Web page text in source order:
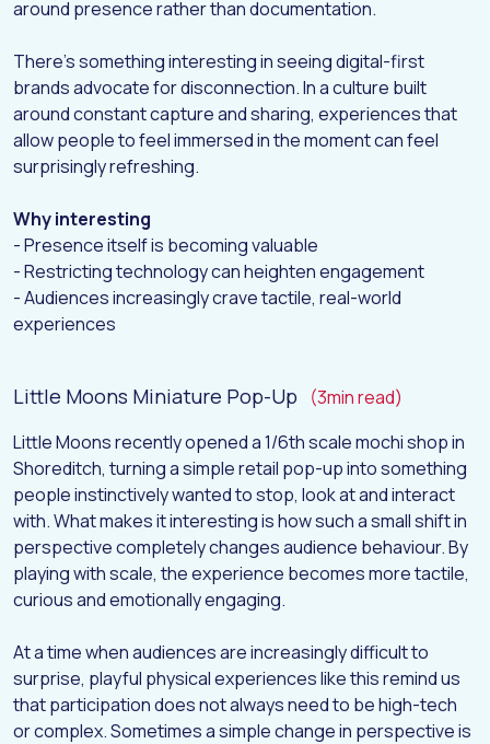
HOME
ABOUT
WORK
DIGITAL
INSIGHTS
CONTACT
around presence rather than documentation.
There’s something interesting in seeing digital-first
brands advocate for disconnection. In a culture built
around constant capture and sharing, experiences that
allow people to feel immersed in the moment can feel
surprisingly refreshing.
Why interesting
- Presence itself is becoming valuable
- Restricting technology can heighten engagement
- Audiences increasingly crave tactile, real-world
experiences
Little Moons Miniature Pop-Up
(3min read)
Little Moons recently opened a 1/6th scale mochi shop in
Shoreditch, turning a simple retail pop-up into something
people instinctively wanted to stop, look at and interact
with. What makes it interesting is how such a small shift in
perspective completely changes audience behaviour. By
playing with scale, the experience becomes more tactile,
curious and emotionally engaging.
At a time when audiences are increasingly difficult to
surprise, playful physical experiences like this remind us
that participation does not always need to be high-tech
or complex. Sometimes a simple change in perspective is